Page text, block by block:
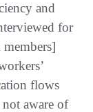
and
for
flows
aware of